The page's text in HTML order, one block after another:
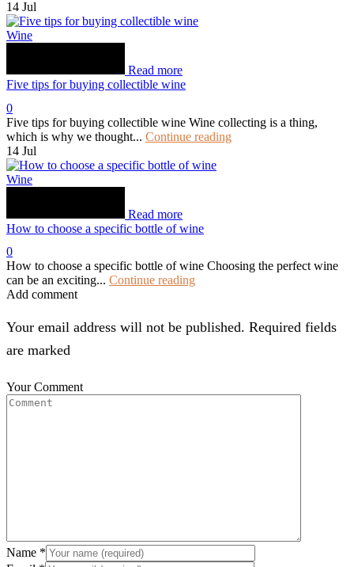
14 Jul
Wine
Read more
Five tips for buying collectible wine
0
Five tips for buying collectible wine Wine collecting is a thing,
which is why we thought... Continue reading
14 Jul
Wine
Read more
How to choose a specific bottle of wine
0
How to choose a specific bottle of wine Choosing the perfect wine
can be an exciting... Continue reading
Add comment
Your email address will not be published. Required fields
are marked
Your Comment
Name *